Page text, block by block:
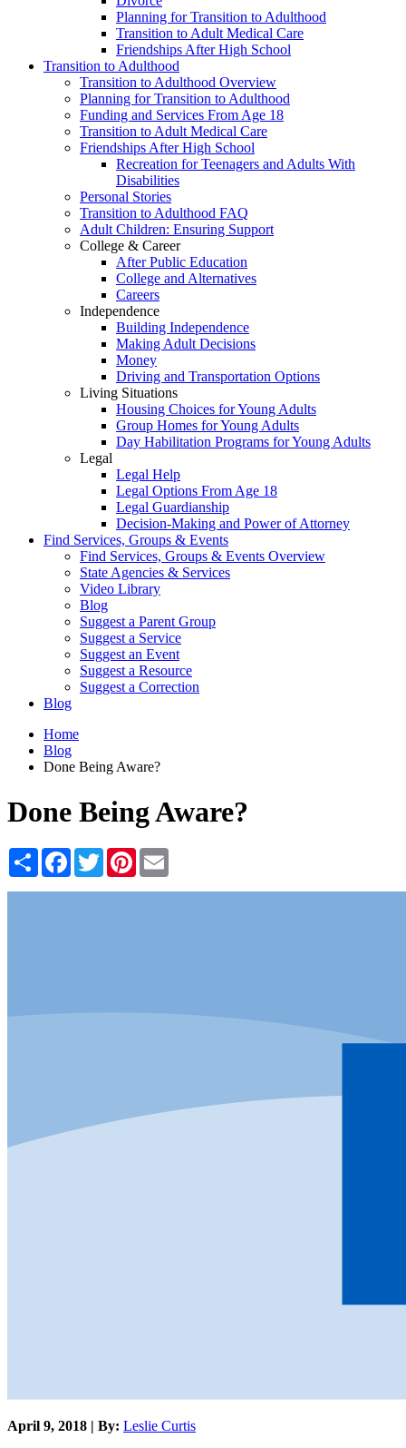
Planning for Transition to Adulthood
Transition to Adult Medical Care
Friendships After High School
Transition to Adulthood
Transition to Adulthood Overview
Planning for Transition to Adulthood
Funding and Services From Age 18
Transition to Adult Medical Care
Friendships After High School
Recreation for Teenagers and Adults With
Disabilities
Personal Stories
Transition to Adulthood FAQ
Adult Children: Ensuring Support
College & Career
After Public Education
College and Alternatives
Careers
Independence
Building Independence
Making Adult Decisions
Money
Driving and Transportation Options
Living Situations
Housing Choices for Young Adults
Group Homes for Young Adults
Day Habilitation Programs for Young Adults
Legal
Legal Help
Legal Options From Age 18
Legal Guardianship
Decision-Making and Power of Attorney
Find Services, Groups & Events
Find Services, Groups & Events Overview
State Agencies & Services
Video Library
Blog
Suggest a Parent Group
Suggest a Service
Suggest an Event
Suggest a Resource
Suggest a Correction
Blog
Home
Blog
Done Being Aware?
Done Being Aware?
Share Facebook
TwitterPinterest
April 9, 2018 | By: Leslie Curtis